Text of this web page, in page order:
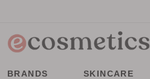
BRANDS SKINCARE